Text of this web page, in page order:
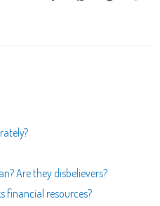
Are they disbelievers?
financial resources?